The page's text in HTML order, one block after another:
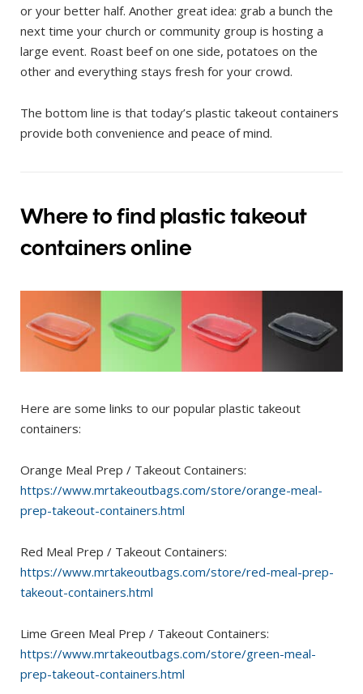
or your better half. Another great idea: grab a bunch the
next time your church or community group is hosting a
large event. Roast beef on one side, potatoes on the
other and everything stays fresh for your crowd.
The bottom line is that today’s plastic takeout containers
provide both convenience and peace of mind.
Where to find plastic takeout
containers online
Here are some links to our popular plastic takeout
containers:
Orange Meal Prep / Takeout Containers:
https://www.mrtakeoutbags.com/store/orange-meal-
prep-takeout-containers.html
Red Meal Prep / Takeout Containers:
https://www.mrtakeoutbags.com/store/red-meal-prep-
takeout-containers.html
Lime Green Meal Prep / Takeout Containers:
https://www.mrtakeoutbags.com/store/green-meal-
prep-takeout-containers.html